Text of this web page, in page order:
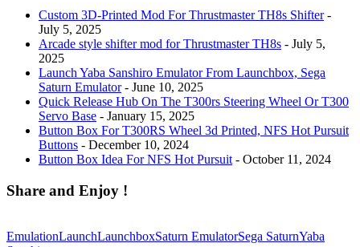
Custom 3D-Printed Mod For Thrustmaster TH8s Shifter -
July 5, 2025
Arcade style shifter mod for Thrustmaster TH8s - July 5,
2025
Launch Yaba Sanshiro Emulator From Launchbox, Sega
Saturn Emulator - June 10, 2025
Quick Release Hub On The T300rs Steering Wheel Or T300
Servo Base - January 15, 2025
Button Box For T300RS Wheel 3d Printed, NFS Hot Pursuit
Buttons - December 10, 2024
Button Box Idea For NFS Hot Pursuit - October 11, 2024
Share and Enjoy !
EmulationLaunchLaunchboxSaturn EmulatorSega SaturnYaba